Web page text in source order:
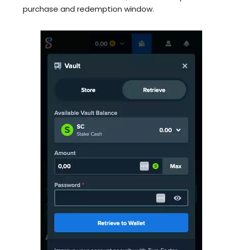
purchase and redemption window.